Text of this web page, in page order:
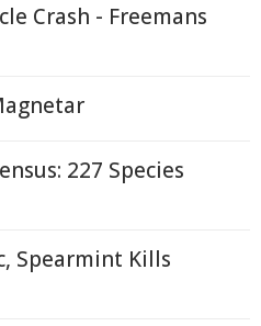
Crash - Freemans
227 Species
Spearmint Kills